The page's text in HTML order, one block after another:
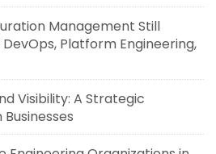
Management Still
Platform Engineering,
Visibility: A Strategic